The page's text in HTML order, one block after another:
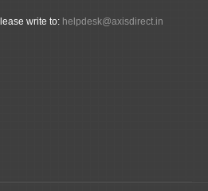
write to: helpdesk@axisdirect.in